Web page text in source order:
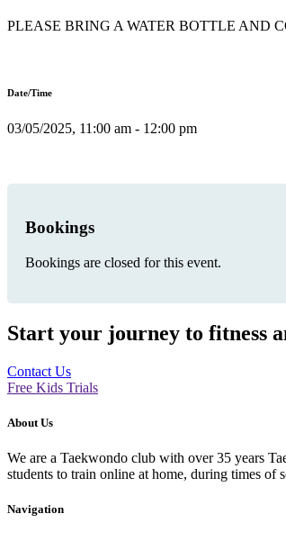
PLEASE BRING A WATER BOTTLE AND
Date/Time
03/05/2025, 11:00 am - 12:00 pm
Bookings
Bookings are closed for this event.
Start your journey to fitness
Contact Us
Free Kids Trials
About Us
We are a Taekwondo club with over 35 years
students to train online at home, during times of
Navigation